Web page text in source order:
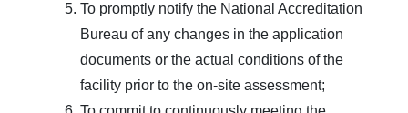
To promptly notify the National Accreditation
Bureau of any changes in the application
documents or the actual conditions of the
facility prior to the on-site assessment;